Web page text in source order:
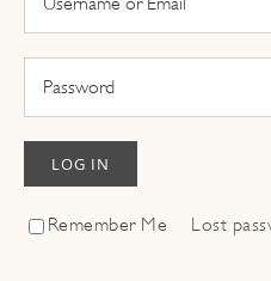
LOG IN
Remember Me Lost